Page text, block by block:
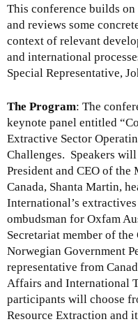
This conference builds
and reviews some
context of relevant
and international
Special Representative,
The Program: The
keynote panel entitled
Extractive Sector
Challenges. Speakers
President and CEO of
Canada, Shanta Martin,
International’s
ombudsman for Oxfam
Secretariat member of
Norwegian Government
representative from
Affairs and International
participants will choose
Resource Extraction and